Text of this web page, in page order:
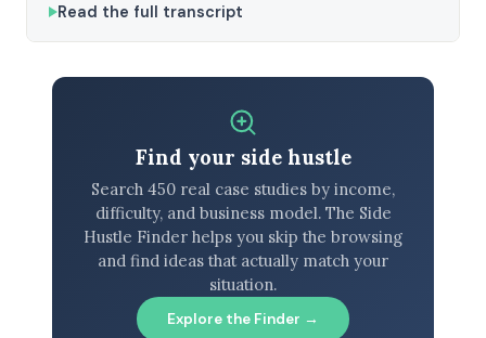
Read the full transcript
Find your side hustle
Search 450 real case studies by income,
difficulty, and business model. The Side
Hustle Finder helps you skip the browsing
and find ideas that actually match your
situation.
Explore the Finder →